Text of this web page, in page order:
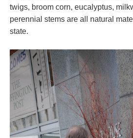
twigs, broom corn, eucalyptus,
perennial stems are all natural
state.